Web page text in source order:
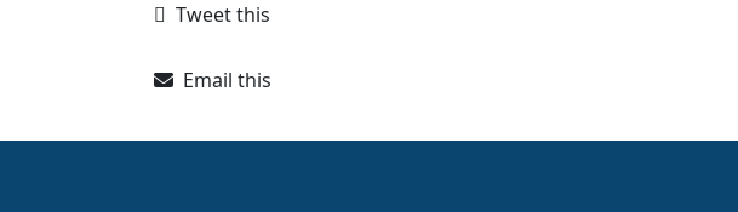
Tweet this
Email this